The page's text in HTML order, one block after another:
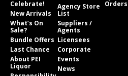
Celebrate!
New Arrivals
What’s On
Sale?
Bundle Offers
Last Chance
About PEI
Liquor
Agency Store
List
Suppliers /
Agents
Licensees
Corporate
Events
News
Orders